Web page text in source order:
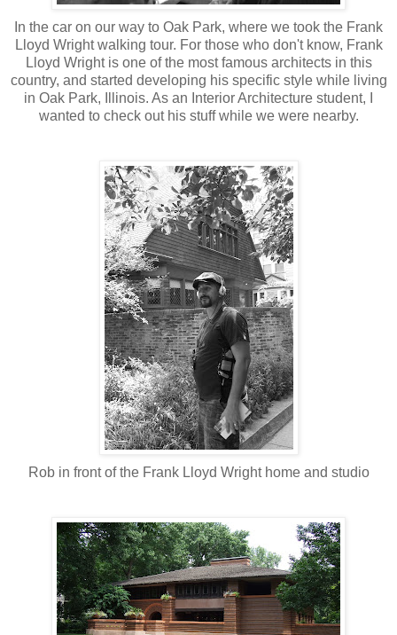
In the car on our way to Oak Park, where we took the Frank
Lloyd Wright walking tour. For those who don't know, Frank
Lloyd Wright is one of the most famous architects in this
country, and started developing his specific style while living
in Oak Park, Illinois. As an Interior Architecture student, I
wanted to check out his stuff while we were nearby.
Rob in front of the Frank Lloyd Wright home and studio